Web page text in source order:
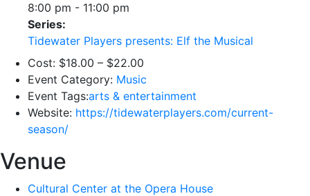
8:00 pm - 11:00 pm
Series:
Tidewater Players presents: Elf the Musical
Cost: $18.00 – $22.00
Event Category: Music
Event Tags:arts & entertainment
Website: https://tidewaterplayers.com/current-
season/
Venue
Cultural Center at the Opera House